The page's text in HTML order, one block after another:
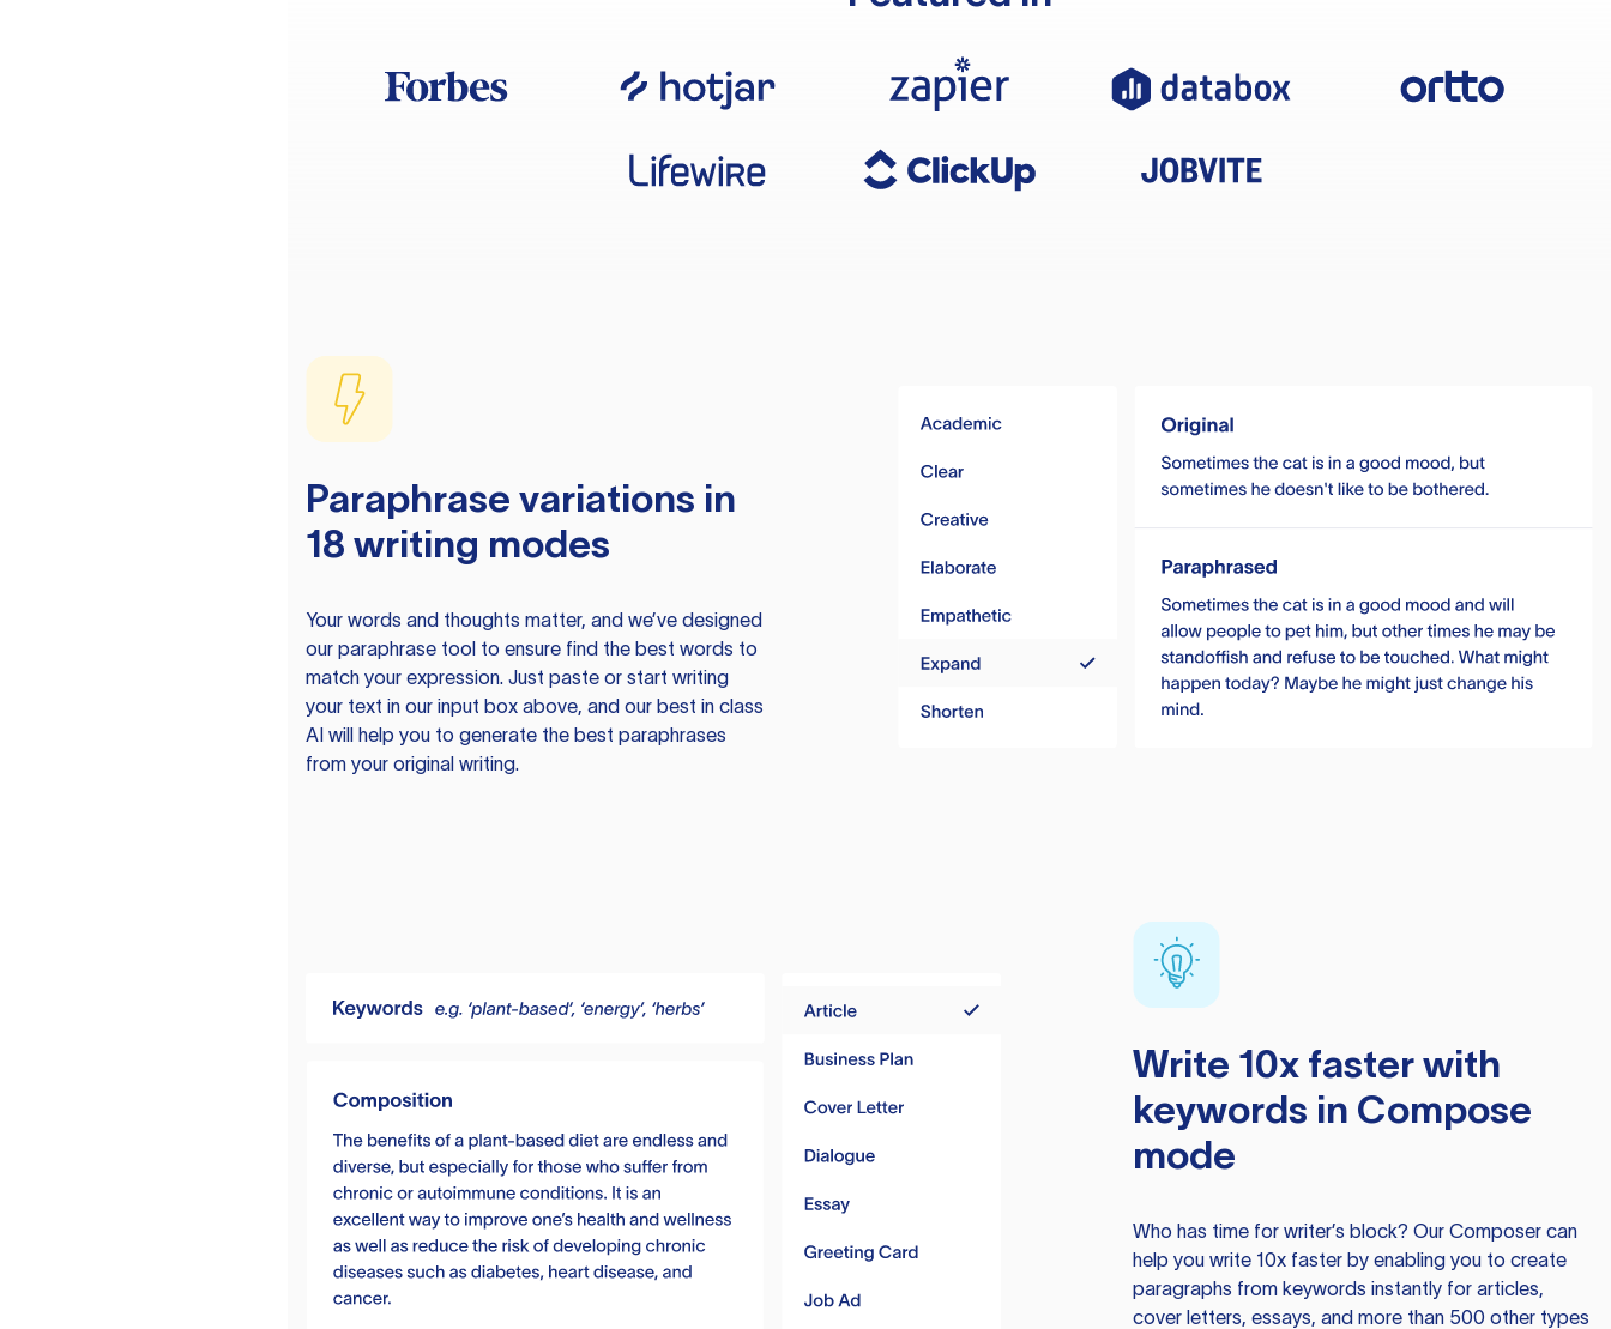
Paraphrase variations in
18 writing modes
Your words and thoughts matter, and we’ve designed
our paraphrase tool to ensure find the best words to
match your expression. Just paste or start writing
your text in our input box above, and our best in class
AI will help you to generate the best paraphrases
from your original writing.
Write 10x faster with
keywords in Compose
mode
Who has time for writer’s block? Our Composer can
help you write 10x faster by enabling you to create
paragraphs from keywords instantly for articles,
cover letters, essays, and more than 500 other types